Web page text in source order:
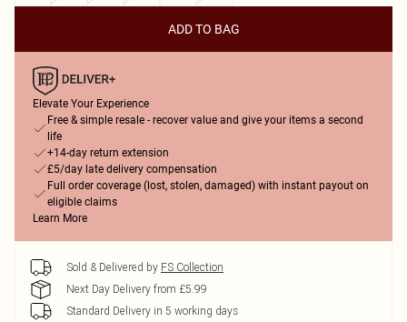
ADD TO BAG
Elevate Your Experience
Free & simple resale - recover value and give your items a second
life
+14-day return extension
£5/day late delivery compensation
Full order coverage (lost, stolen, damaged) with instant payout on
eligible claims
Learn More
Sold & Delivered by FS Collection
Next Day Delivery from £5.99
Standard Delivery in 5 working days